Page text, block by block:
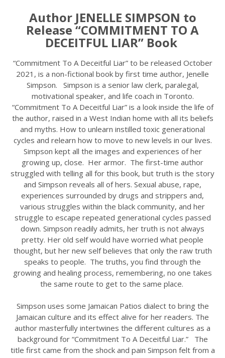
Author JENELLE SIMPSON to
Release “COMMITMENT TO A
DECEITFUL LIAR” Book
“Commitment To A Deceitful Liar” to be released October
2021, is a non-fictional book by first time author, Jenelle
Simpson. Simpson is a senior law clerk, paralegal,
motivational speaker, and life coach in Toronto.
“Commitment To A Deceitful Liar” is a look inside the life of
the author, raised in a West Indian home with all its beliefs
and myths. How to unlearn instilled toxic generational
cycles and relearn how to move to new levels in our lives.
Simpson kept all the images and experiences of her
growing up, close. Her armor. The first-time author
struggled with telling all for this book, but truth is the story
and Simpson reveals all of hers. Sexual abuse, rape,
experiences surrounded by drugs and strippers and,
various struggles within the black community, and her
struggle to escape repeated generational cycles passed
down. Simpson readily admits, her truth is not always
pretty. Her old self would have worried what people
thought, but her new self believes that only the raw truth
speaks to people. The truths, you find through the
growing and healing process, remembering, no one takes
the same route to get to the same place.
Simpson uses some Jamaican Patios dialect to bring the
Jamaican culture and its effect alive for her readers. The
author masterfully intertwines the different cultures as a
background for “Commitment To A Deceitful Liar.” The
title first came from the shock and pain Simpson felt from a